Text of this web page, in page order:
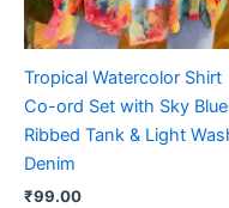
Tropical Watercolor Shirt
Co-ord Set with Sky Blue
Ribbed Tank & Light
Denim
₹99.00